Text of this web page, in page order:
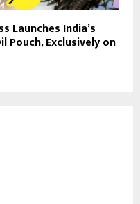
Launches India’s
Pouch, Exclusively on